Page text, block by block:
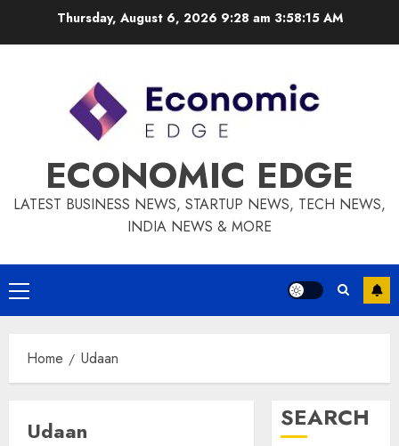
Thursday, August 6, 2026 9:28 am 3:58:15 AM
ECONOMIC EDGE
LATEST BUSINESS NEWS, STARTUP NEWS, TECH NEWS,
INDIA NEWS & MORE
Primary
Menu
Home Udaan
Udaan SEARCH